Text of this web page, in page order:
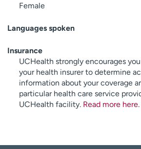
Female
Languages spoken
Insurance
UCHealth strongly encourages
your health insurer to determine
information about your coverage
particular health care service
UCHealth facility. Read more here.